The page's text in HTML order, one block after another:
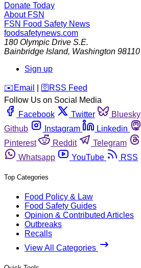
Donate Today
About FSN
FSN Food Safety News
foodsafetynews.com
180 Olympic Drive S.E.
Bainbridge Island, Washington 98110
Sign up
️✉️ Email 🛜 RSS Feed
Follow Us on Social Media
Facebook
Twitter Bluesky
Github
Instagram Linkedin
Pinterest
Reddit Telegram
Whatsapp
YouTube RSS
Top Categories
Food Policy & Law
Food Safety Guides
Opinion & Contributed Articles
Outbreaks
Recalls
View All Categories